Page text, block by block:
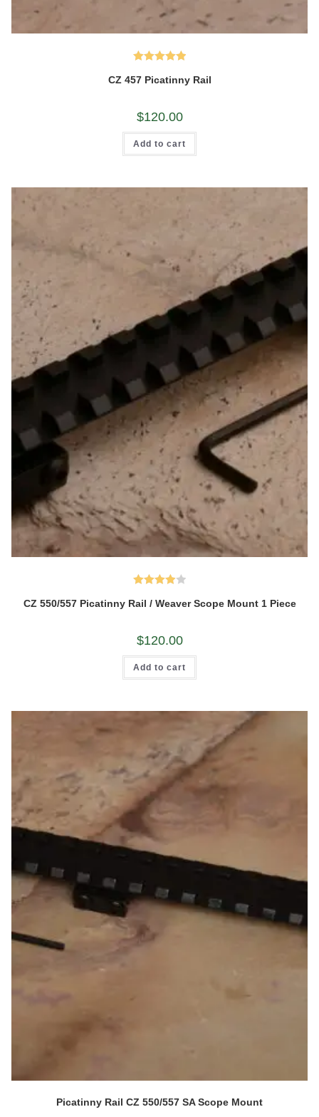
out of 5
CZ 457 Picatinny Rail
$120.00
Add to cart
4.00 out
CZ 550/557 Picatinny Rail / Weaver Scope Mount 1 Piece
$120.00
Add to cart
Picatinny Rail CZ 550/557 SA Scope Mount